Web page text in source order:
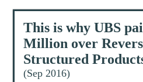
This is why UBS
Million over
Structured
(Sep 2016)